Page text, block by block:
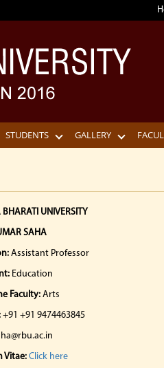
STUDENTS GALLERY
UNIVERSITY
SAHA
Assistant Professor
Education
Faculty:Arts
+91 +91 9474463845
Vitae: Click here